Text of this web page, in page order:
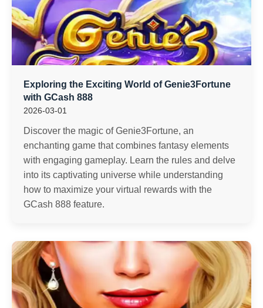
Exploring the Exciting World of Genie3Fortune
with GCash 888
2026-03-01
Discover the magic of Genie3Fortune, an
enchanting game that combines fantasy elements
with engaging gameplay. Learn the rules and delve
into its captivating universe while understanding
how to maximize your virtual rewards with the
GCash 888 feature.